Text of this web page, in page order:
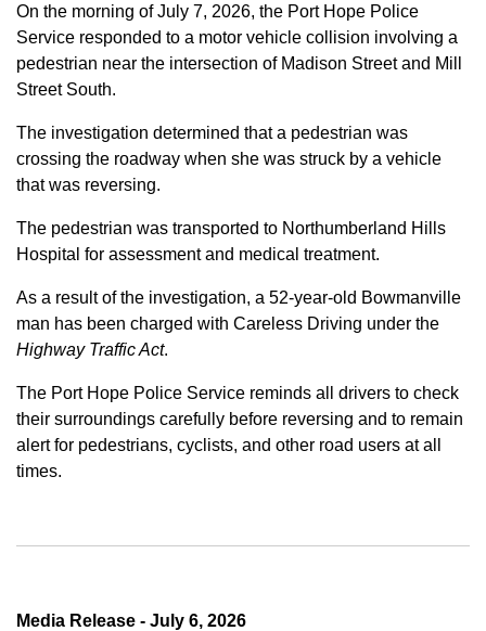
On the morning of July 7, 2026, the Port Hope Police
Service responded to a motor vehicle collision involving a
pedestrian near the intersection of Madison Street and Mill
Street South.
The investigation determined that a pedestrian was
crossing the roadway when she was struck by a vehicle
that was reversing.
The pedestrian was transported to Northumberland Hills
Hospital for assessment and medical treatment.
As a result of the investigation, a 52-year-old Bowmanville
man has been charged with Careless Driving under the
Highway Traffic Act.
The Port Hope Police Service reminds all drivers to check
their surroundings carefully before reversing and to remain
alert for pedestrians, cyclists, and other road users at all
times.
Media Release - July 6, 2026